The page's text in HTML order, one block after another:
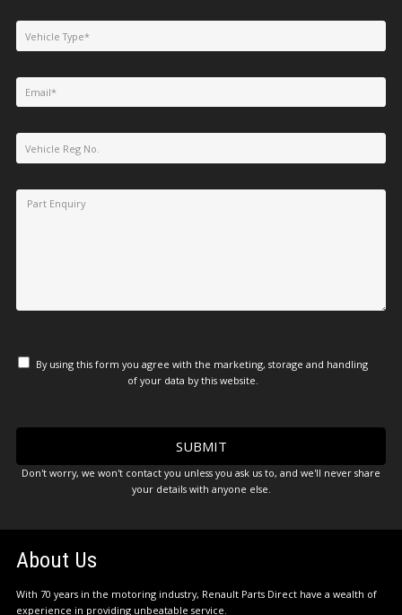
By using this form you agree with the marketing, storage and handling
of your data by this website.
Don't worry, we won't contact you unless you ask us to, and we'll never share
your details with anyone else.
About Us
With 70 years in the motoring industry, Renault Parts Direct have a wealth of
experience in providing unbeatable service.